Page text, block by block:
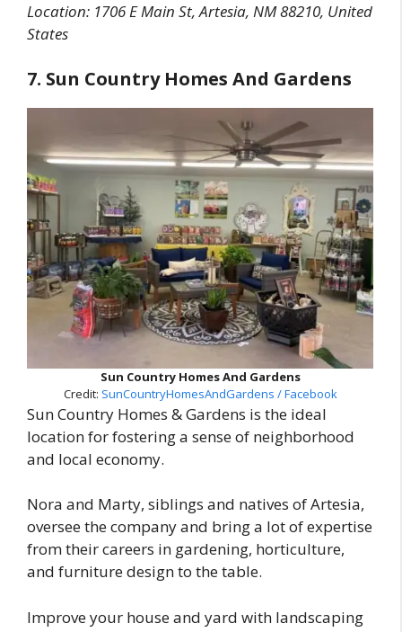
Location: 1706 E Main St, Artesia, NM 88210, United
States
7. Sun Country Homes And Gardens
Sun Country Homes And Gardens
Credit: SunCountryHomesAndGardens / Facebook
Sun Country Homes & Gardens is the ideal
location for fostering a sense of neighborhood
and local economy.
Nora and Marty, siblings and natives of Artesia,
oversee the company and bring a lot of expertise
from their careers in gardening, horticulture,
and furniture design to the table.
Improve your house and yard with landscaping